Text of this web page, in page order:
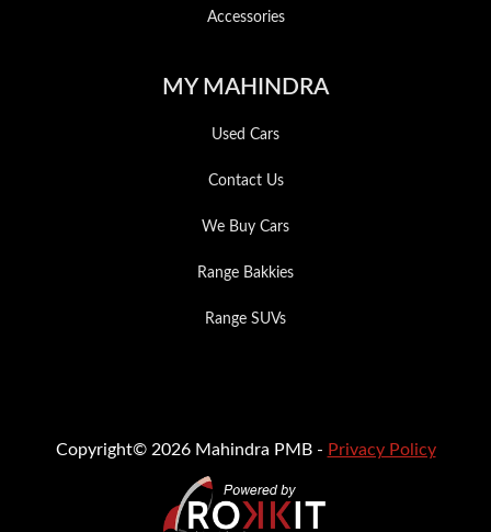
Accessories
MY MAHINDRA
Used Cars
Contact Us
We Buy Cars
Range Bakkies
Range SUVs
Copyright© 2026 Mahindra PMB - Privacy Policy